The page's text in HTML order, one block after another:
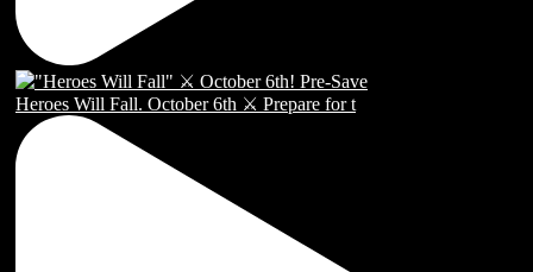
Heroes Will Fall. October 6th ⚔️ Prepare for t